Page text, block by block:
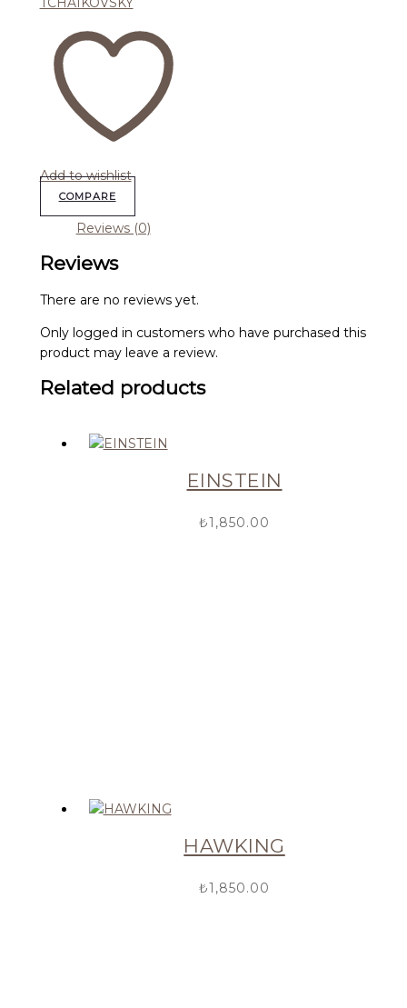
Add to wishlist
COMPARE
Reviews (0)
Reviews
There are no reviews yet.
Only logged in customers who have purchased this
product may leave a review.
Related products
EINSTEIN
₺1,850.00
HAWKING
₺1,850.00